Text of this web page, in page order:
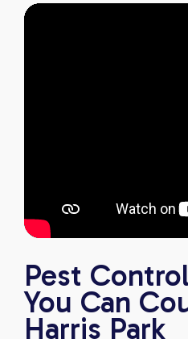
Pest
You Can
Harris Park